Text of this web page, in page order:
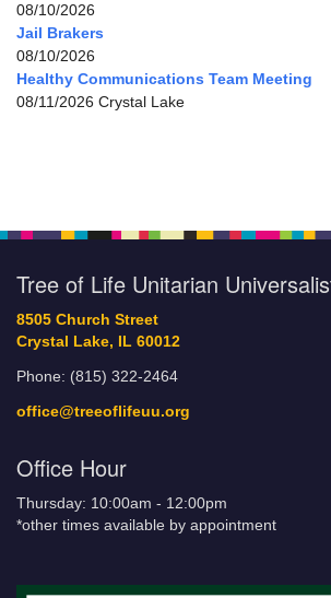
08/10/2026
Jail Brakers
08/10/2026
Healthy Communications Team Meeting
08/11/2026 Crystal Lake
Tree of Life Unitarian
8505 Church Street
Crystal Lake, IL 60012
Phone: (815) 322-2464
office@treeoflifeuu.org
Office Hour
Thursday: 10:00am - 12:00pm
*other times available by appointment